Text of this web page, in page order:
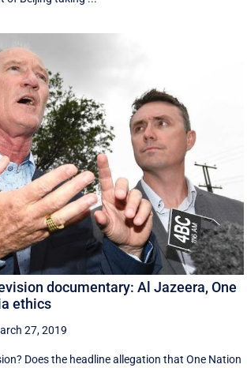
documentary: Al Jazeera, One
ethics
27, 2019
Does the headline allegation that One Nation